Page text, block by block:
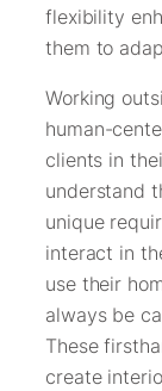
flexibility
them to
Working
human-
clients in
understand
unique
interact in
use their
always be
These
create